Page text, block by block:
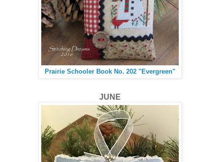
Prairie Schooler Book No. 202 "Evergreen"
JUNE